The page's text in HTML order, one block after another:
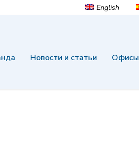
English
Новости и статьи Офисы